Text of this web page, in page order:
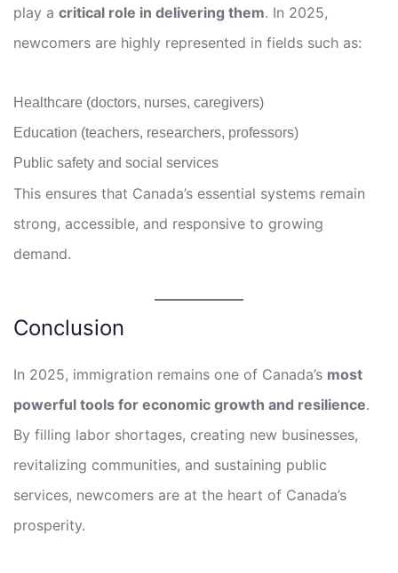
play a critical role in delivering them. In 2025,
newcomers are highly represented in fields such as:
Healthcare (doctors, nurses, caregivers)
Education (teachers, researchers, professors)
Public safety and social services
This ensures that Canada’s essential systems remain
strong, accessible, and responsive to growing
demand.
Conclusion
In 2025, immigration remains one of Canada’s most
powerful tools for economic growth and resilience.
By filling labor shortages, creating new businesses,
revitalizing communities, and sustaining public
services, newcomers are at the heart of Canada’s
prosperity.